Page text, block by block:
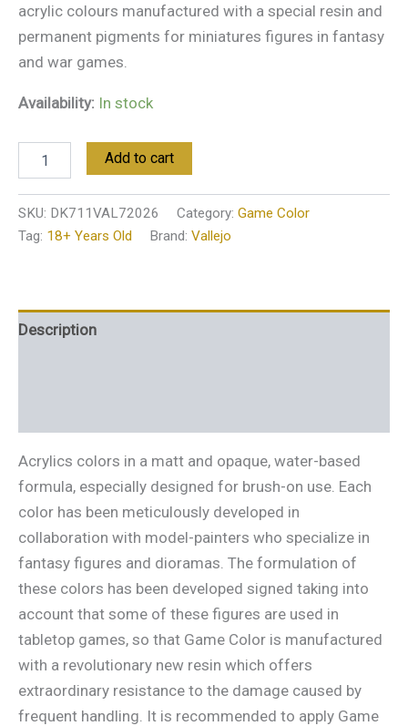
acrylic colours manufactured with a special resin and
permanent pigments for miniatures figures in fantasy
and war games.
Availability: In stock
Add to cart
SKU: DK711VAL72026 Category: Game Color
Tag: 18+ Years Old Brand: Vallejo
Description
Acrylics colors in a matt and opaque, water-based
formula, especially designed for brush-on use. Each
color has been meticulously developed in
collaboration with model-painters who specialize in
fantasy figures and dioramas. The formulation of
these colors has been developed signed taking into
account that some of these figures are used in
tabletop games, so that Game Color is manufactured
with a revolutionary new resin which offers
extraordinary resistance to the damage caused by
frequent handling. It is recommended to apply Game